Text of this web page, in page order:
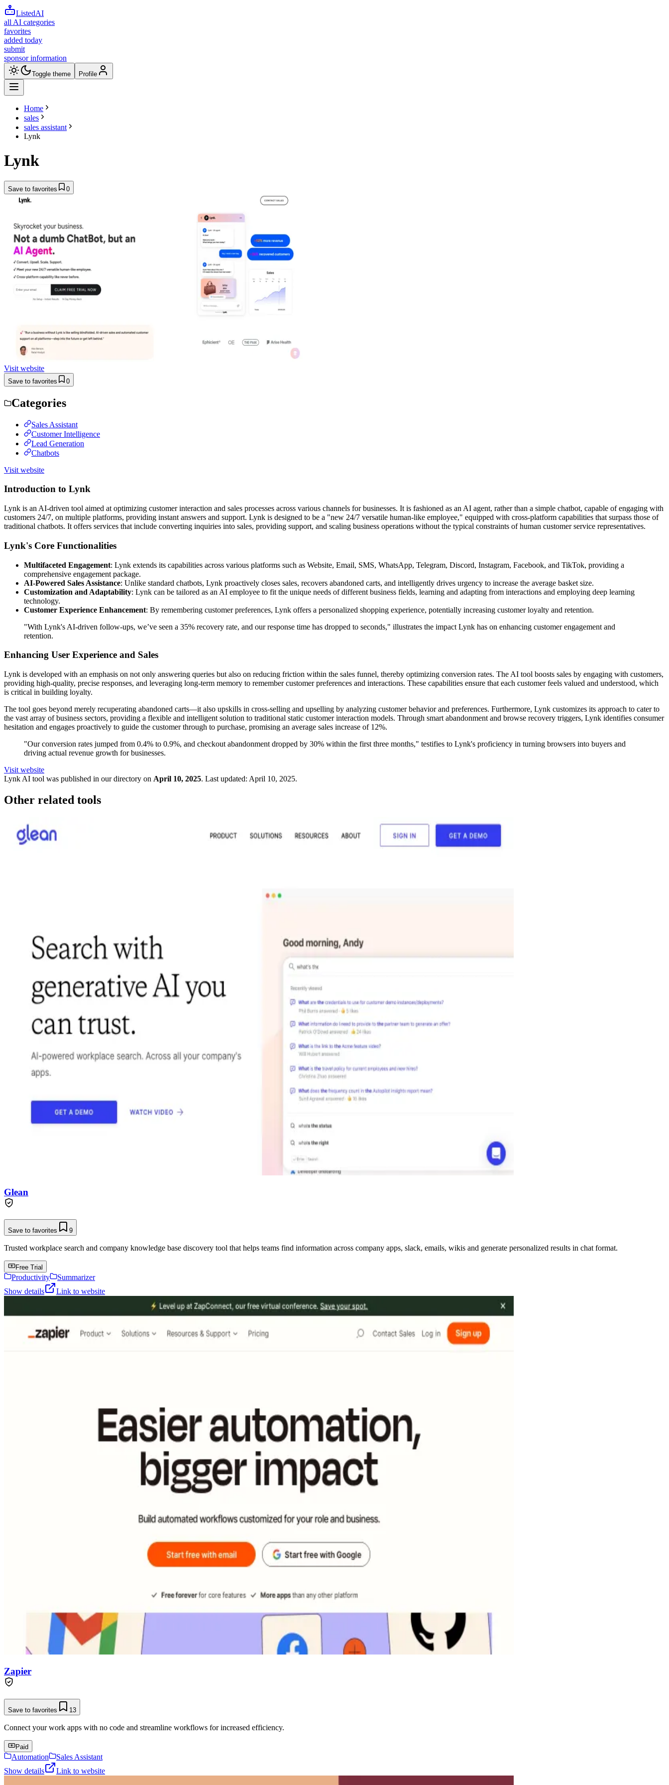
ListedAI
all AI categories
favorites
added today
submit
sponsor information
Toggle theme Profile
Home
sales
sales assistant
Lynk
Lynk
Save to favorites 0
Visit website
Save to favorites 0
Categories
Sales Assistant
Customer Intelligence
Lead Generation
Chatbots
Visit website
Introduction to Lynk
Lynk is an AI-driven tool aimed at optimizing customer interaction and sales processes across various channels for businesses. It is fashioned as an AI agent, rather than a simple chatbot, capable of engaging with
customers 24/7, on multiple platforms, providing instant answers and support. Lynk is designed to be a "new 24/7 versatile human-like employee," equipped with cross-platform capabilities that surpass those of
traditional chatbots. It offers services that include converting inquiries into sales, providing support, and scaling business operations without the typical constraints of human customer service representatives.
Lynk's Core Functionalities
Multifaceted Engagement: Lynk extends its capabilities across various platforms such as Website, Email, SMS, WhatsApp, Telegram, Discord, Instagram, Facebook, and TikTok, providing a
comprehensive engagement package.
AI-Powered Sales Assistance: Unlike standard chatbots, Lynk proactively closes sales, recovers abandoned carts, and intelligently drives urgency to increase the average basket size.
Customization and Adaptability: Lynk can be tailored as an AI employee to fit the unique needs of different business fields, learning and adapting from interactions and employing deep learning
technology.
Customer Experience Enhancement: By remembering customer preferences, Lynk offers a personalized shopping experience, potentially increasing customer loyalty and retention.
"With Lynk's AI-driven follow-ups, we’ve seen a 35% recovery rate, and our response time has dropped to seconds," illustrates the impact Lynk has on enhancing customer engagement and
retention.
Enhancing User Experience and Sales
Lynk is developed with an emphasis on not only answering queries but also on reducing friction within the sales funnel, thereby optimizing conversion rates. The AI tool boosts sales by engaging with customers,
providing high-quality, precise responses, and leveraging long-term memory to remember customer preferences and interactions. These capabilities ensure that each customer feels valued and understood, which
is critical in building loyalty.
The tool goes beyond merely recuperating abandoned carts—it also upskills in cross-selling and upselling by analyzing customer behavior and preferences. Furthermore, Lynk customizes its approach to cater to
the vast array of business sectors, providing a flexible and intelligent solution to traditional static customer interaction models. Through smart abandonment and browse recovery triggers, Lynk identifies consumer
hesitation and engages proactively to guide the customer through to purchase, promising an average sales increase of 12%.
"Our conversion rates jumped from 0.4% to 0.9%, and checkout abandonment dropped by 30% within the first three months," testifies to Lynk's proficiency in turning browsers into buyers and
driving actual revenue growth for businesses.
Visit website
Lynk AI tool was published in our directory on April 10, 2025. Last updated: April 10, 2025.
Other related tools
Glean
Save to favorites 9
Trusted workplace search and company knowledge base discovery tool that helps teams find information across company apps, slack, emails, wikis and generate personalized results in chat format.
Free Trial
Productivity
Summarizer
Show details
Link to website
Zapier
Save to favorites 13
Connect your work apps with no code and streamline workflows for increased efficiency.
Paid
Automation
Sales Assistant
Show details
Link to website